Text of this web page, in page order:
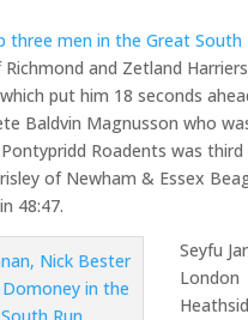
and Zetland
put him 18 seconds
Baldvin Magnusson who
Roadents was third
of Newham & Essex
48:47.
Seyfu
London